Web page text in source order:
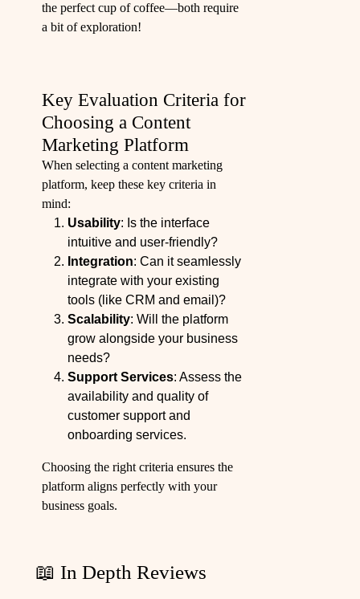
the perfect cup of coffee—both require
a bit of exploration!
Key Evaluation Criteria for
Choosing a Content
Marketing Platform
When selecting a content marketing
platform, keep these key criteria in
mind:
Usability: Is the interface
intuitive and user-friendly?
Integration: Can it seamlessly
integrate with your existing
tools (like CRM and email)?
Scalability: Will the platform
grow alongside your business
needs?
Support Services: Assess the
availability and quality of
customer support and
onboarding services.
Choosing the right criteria ensures the
platform aligns perfectly with your
business goals.
📖 In Depth Reviews